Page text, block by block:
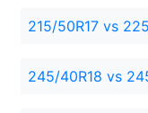
215/50R17 vs
245/40R18 vs